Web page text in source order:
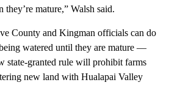
they’re mature,” Walsh said.
County and Kingman officials can do
watered until they are mature —
state-granted rule will prohibit farms
new land with Hualapai Valley